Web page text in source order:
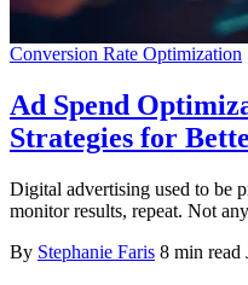
Conversion Rate Optimization
Ad Spend
Strategies for
Digital advertising used to be
monitor results, repeat. Not
By Stephanie Faris 8 min read